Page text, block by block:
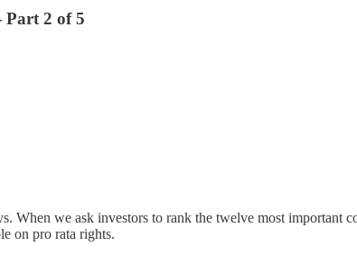
2 of 5
When we ask investors to rank the twelve most important
on pro rata rights.